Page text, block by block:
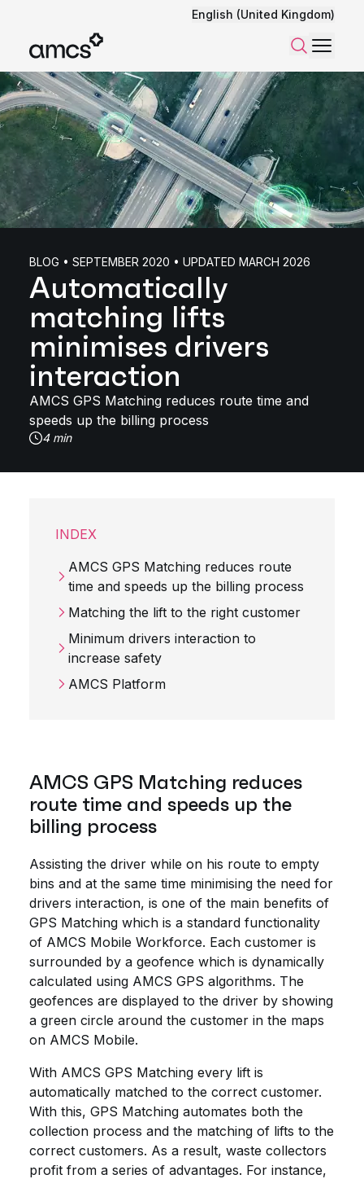
English (United Kingdom)
SearchMenu
BLOG • SEPTEMBER 2020 • UPDATED MARCH 2026
Automatically
matching lifts
minimises drivers
interaction
AMCS GPS Matching reduces route time and
speeds up the billing process
4 min
INDEX
AMCS GPS Matching reduces route
time and speeds up the billing process
Matching the lift to the right customer
Minimum drivers interaction to
increase safety
AMCS Platform
AMCS GPS Matching reduces
route time and speeds up the
billing process
Assisting the driver while on his route to empty
bins and at the same time minimising the need for
drivers interaction, is one of the main benefits of
GPS Matching which is a standard functionality
of AMCS Mobile Workforce. Each customer is
surrounded by a geofence which is dynamically
calculated using AMCS GPS algorithms. The
geofences are displayed to the driver by showing
a green circle around the customer in the maps
on AMCS Mobile.
With AMCS GPS Matching every lift is
automatically matched to the correct customer.
With this, GPS Matching automates both the
collection process and the matching of lifts to the
correct customers. As a result, waste collectors
profit from a series of advantages. For instance,